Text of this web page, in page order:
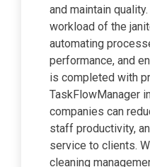
and maintain
workload of the
automating
performance, and
is completed with
TaskFlowManager
companies can
staff productivity,
service to clients.
cleaning